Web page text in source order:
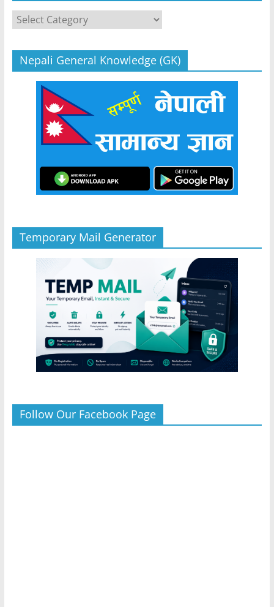
Categories
Nepali General Knowledge (GK)
Temporary Mail Generator
Follow Our Facebook Page